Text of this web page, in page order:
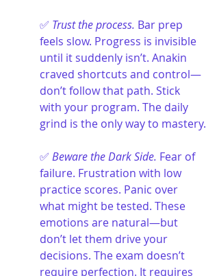
✅ Trust the process. Bar prep
feels slow. Progress is invisible
until it suddenly isn’t. Anakin
craved shortcuts and control—
don’t follow that path. Stick
with your program. The daily
grind is the only way to mastery.
✅ Beware the Dark Side. Fear of
failure. Frustration with low
practice scores. Panic over
what might be tested. These
emotions are natural—but
don’t let them drive your
decisions. The exam doesn’t
require perfection. It requires